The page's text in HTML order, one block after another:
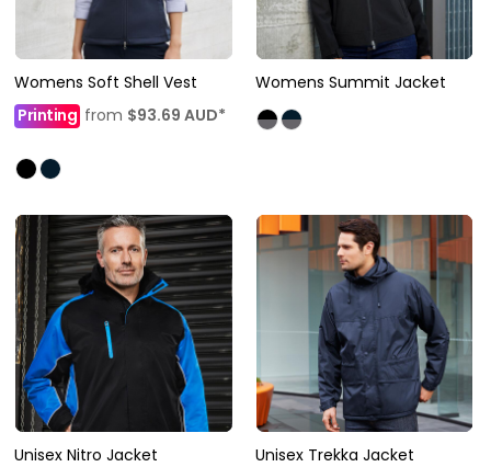
Womens Soft Shell Vest
Printing from $93.69 AUD*
Womens Summit Jacket
Unisex Nitro Jacket
Unisex Trekka Jacket